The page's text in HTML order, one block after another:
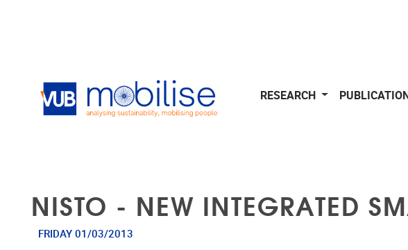
RESEARCH
NISTO - NEW INTEGRATED
FRIDAY 01/03/2013